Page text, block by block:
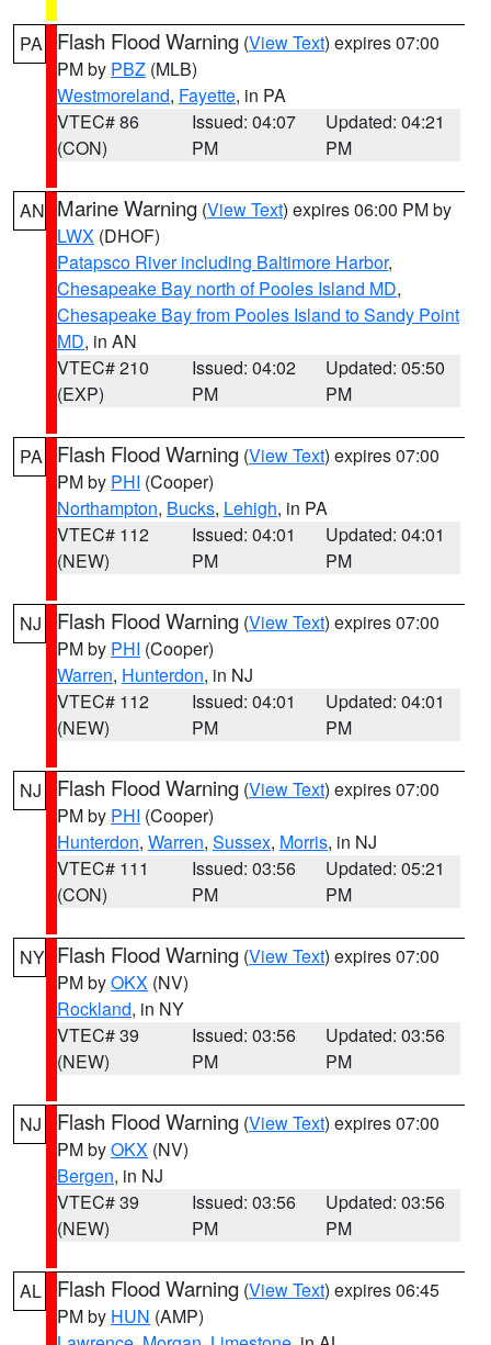
PA Flash Flood Warning (View Text) expires 07:00
PM by PBZ (MLB)
Westmoreland, Fayette, in PA
VTEC# 86
(CON)
Issued: 04:07
PM
Updated: 04:21
PM
AN Marine Warning (View Text) expires 06:00 PM by
LWX (DHOF)
Patapsco River including Baltimore Harbor,
Chesapeake Bay north of Pooles Island MD,
Chesapeake Bay from Pooles Island to Sandy Point
MD, in AN
VTEC# 210
(EXP)
Issued: 04:02
PM
Updated: 05:50
PM
PA Flash Flood Warning (View Text) expires 07:00
PM by PHI (Cooper)
Northampton, Bucks, Lehigh, in PA
VTEC# 112
(NEW)
Issued: 04:01
PM
Updated: 04:01
PM
NJ Flash Flood Warning (View Text) expires 07:00
PM by PHI (Cooper)
Warren, Hunterdon, in NJ
VTEC# 112
(NEW)
Issued: 04:01
PM
Updated: 04:01
PM
NJ Flash Flood Warning (View Text) expires 07:00
PM by PHI (Cooper)
Hunterdon, Warren, Sussex, Morris, in NJ
VTEC# 111
(CON)
Issued: 03:56
PM
Updated: 05:21
PM
NY Flash Flood Warning (View Text) expires 07:00
PM byOKX (NV)
Rockland, in NY
VTEC# 39
(NEW)
Issued: 03:56
PM
Updated: 03:56
PM
NJ Flash Flood Warning (View Text) expires 07:00
PM byOKX (NV)
Bergen, in NJ
VTEC# 39
(NEW)
Issued: 03:56
PM
Updated: 03:56
PM
AL Flash Flood Warning (View Text) expires 06:45
PM by HUN (AMP)